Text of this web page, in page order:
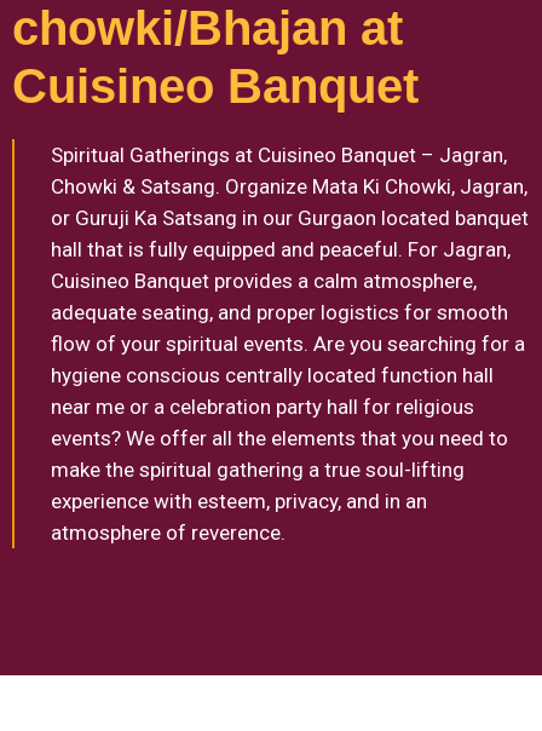
chowki/Bhajan at
Cuisineo Banquet
Spiritual Gatherings at Cuisineo Banquet – Jagran,
Chowki & Satsang. Organize Mata Ki Chowki, Jagran,
or Guruji Ka Satsang in our Gurgaon located banquet
hall that is fully equipped and peaceful. For Jagran,
Cuisineo Banquet provides a calm atmosphere,
adequate seating, and proper logistics for smooth
flow of your spiritual events. Are you searching for a
hygiene conscious centrally located function hall
near me or a celebration party hall for religious
events? We offer all the elements that you need to
make the spiritual gathering a true soul-lifting
experience with esteem, privacy, and in an
atmosphere of reverence.